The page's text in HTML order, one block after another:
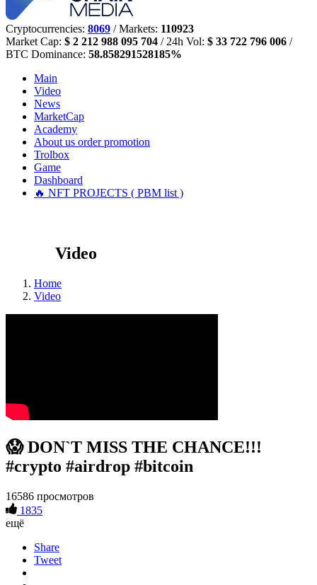
Cryptocurrencies: 8069 / Markets: 110923
Market Cap: $ 2 212 988 095 704 / 24h Vol: $ 33 722 796 006 /
BTC Dominance: 58.858291528185%
Main
Video
News
MarketCap
Academy
About us order promotion
Trolbox
Game
Dashboard
🔥 NFT PROJECTS ( PBM list )
Video
Home
Video
😱 DON`T MISS THE CHANCE!!!
#crypto #airdrop #bitcoin
16586 просмотров
1835
ещё
Share
Tweet